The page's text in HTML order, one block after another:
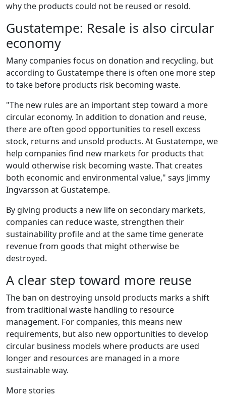
why the products could not be reused or resold.
Gustatempe: Resale is also circular
economy
Many companies focus on donation and recycling, but
according to Gustatempe there is often one more step
to take before products risk becoming waste.
"The new rules are an important step toward a more
circular economy. In addition to donation and reuse,
there are often good opportunities to resell excess
stock, returns and unsold products. At Gustatempe, we
help companies find new markets for products that
would otherwise risk becoming waste. That creates
both economic and environmental value," says Jimmy
Ingvarsson at Gustatempe.
By giving products a new life on secondary markets,
companies can reduce waste, strengthen their
sustainability profile and at the same time generate
revenue from goods that might otherwise be
destroyed.
A clear step toward more reuse
The ban on destroying unsold products marks a shift
from traditional waste handling to resource
management. For companies, this means new
requirements, but also new opportunities to develop
circular business models where products are used
longer and resources are managed in a more
sustainable way.
More stories